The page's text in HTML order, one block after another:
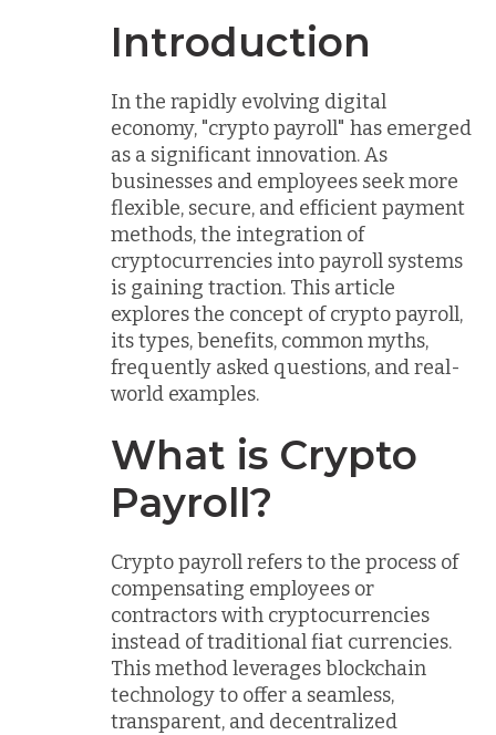
Introduction
In the rapidly evolving digital
economy, "crypto payroll" has emerged
as a significant innovation. As
businesses and employees seek more
flexible, secure, and efficient payment
methods, the integration of
cryptocurrencies into payroll systems
is gaining traction. This article
explores the concept of crypto payroll,
its types, benefits, common myths,
frequently asked questions, and real-
world examples.
What is Crypto
Payroll?
Crypto payroll refers to the process of
compensating employees or
contractors with cryptocurrencies
instead of traditional fiat currencies.
This method leverages blockchain
technology to offer a seamless,
transparent, and decentralized